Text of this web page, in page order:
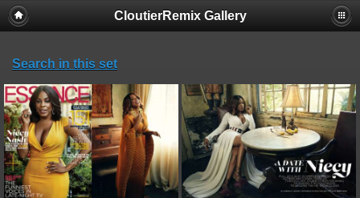
CloutierRemix Gallery
Search in this set